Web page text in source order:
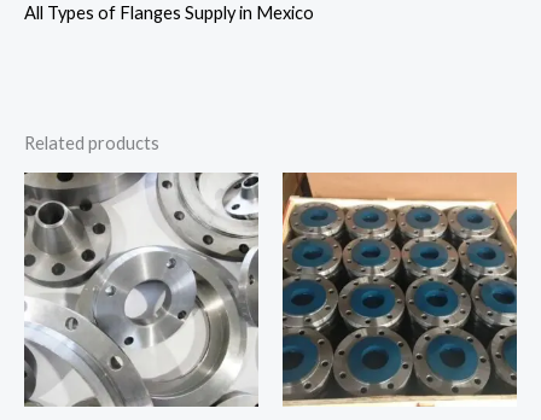
All Types of Flanges Supply in Mexico
Related products